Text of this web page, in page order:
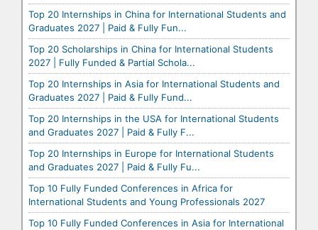
Top 20 Internships in China for International Students and
Graduates 2027 | Paid & Fully Fun...
Top 20 Scholarships in China for International Students
2027 | Fully Funded & Partial Schola...
Top 20 Internships in Asia for International Students and
Graduates 2027 | Paid & Fully Fund...
Top 20 Internships in the USA for International Students
and Graduates 2027 | Paid & Fully F...
Top 20 Internships in Europe for International Students
and Graduates 2027 | Paid & Fully Fu...
Top 10 Fully Funded Conferences in Africa for
International Students and Young Professionals 2027
Top 10 Fully Funded Conferences in Asia for International